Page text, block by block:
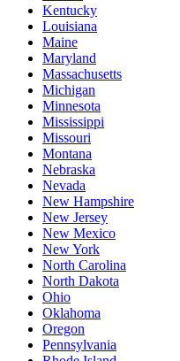
Kentucky
Louisiana
Maine
Maryland
Massachusetts
Michigan
Minnesota
Mississippi
Missouri
Montana
Nebraska
Nevada
New Hampshire
New Jersey
New Mexico
New York
North Carolina
North Dakota
Ohio
Oklahoma
Oregon
Pennsylvania